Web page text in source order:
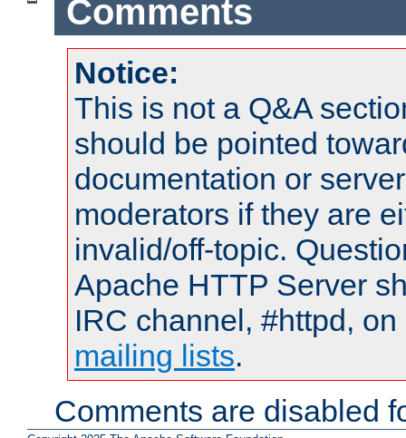
Comments
Notice:
This is not a Q&A
should be pointed
documentation or
moderators if they are
invalid/off-topic.
Apache HTTP Server
IRC channel, #httpd,
mailing lists.
Comments are disabled